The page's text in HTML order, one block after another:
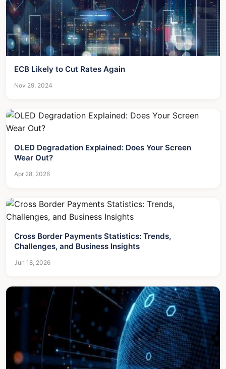
ECB Likely to Cut Rates Again
Nov 29, 2024
OLED Degradation Explained: Does Your Screen
Wear Out?
Apr 28, 2026
Cross Border Payments Statistics: Trends,
Challenges, and Business Insights
Jun 18, 2026